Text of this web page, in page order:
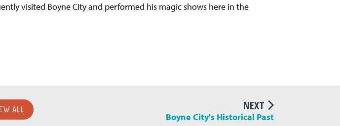
visited Boyne City and performed his magic shows here in the
ALL NEXT
Boyne City's Historical Past